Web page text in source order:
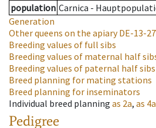
population Carnica -
Generation
Other queens on the apiaryDE-13-
Breeding values of full sibs
Breeding values of maternal half
Breeding values of paternal half sibs
Breed planning for mating stations
Breed planning for inseminators
Individual breed planning as 2a, as 4a
Pedigree